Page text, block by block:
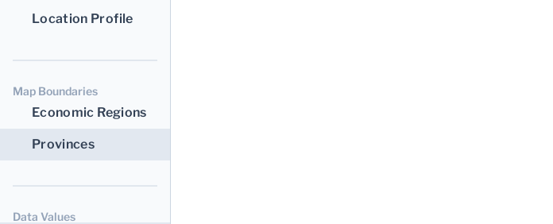
Location Profile
Map Boundaries
Economic Regions
Provinces
Data Values